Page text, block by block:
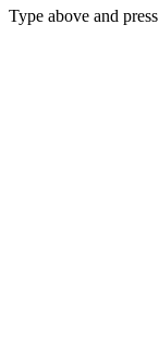
Type above and press